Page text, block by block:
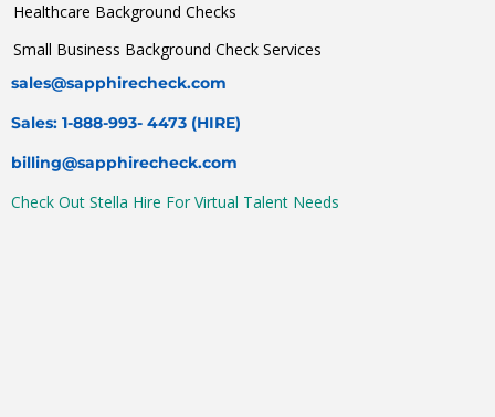
Healthcare Background Checks
Small Business Background Check Services
sales@sapphirecheck.com
Sales: 1-888-993- 4473 (HIRE)
billing@sapphirecheck.com
Check Out Stella Hire For Virtual Talent Needs